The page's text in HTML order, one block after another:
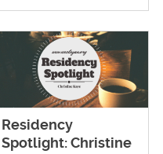
Residency
Spotlight: Christine